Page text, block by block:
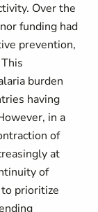
Over the
funding had
prevention,
burden
having
in a
of
at
of
prioritize